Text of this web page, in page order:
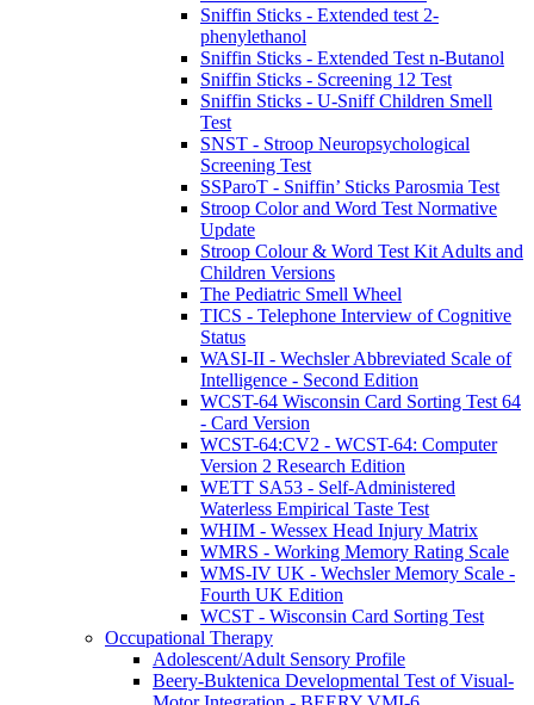
Sniffin Sticks - Extended test 2-
phenylethanol
Sniffin Sticks - Extended Test n-Butanol
Sniffin Sticks - Screening 12 Test
Sniffin Sticks - U-Sniff Children Smell
Test
SNST - Stroop Neuropsychological
Screening Test
SSParoT - Sniffin’ Sticks Parosmia Test
Stroop Color and Word Test Normative
Update
Stroop Colour & Word Test Kit Adults and
Children Versions
The Pediatric Smell Wheel
TICS - Telephone Interview of Cognitive
Status
WASI-II - Wechsler Abbreviated Scale of
Intelligence - Second Edition
WCST-64 Wisconsin Card Sorting Test 64
- Card Version
WCST-64:CV2 - WCST-64: Computer
Version 2 Research Edition
WETT SA53 - Self-Administered
Waterless Empirical Taste Test
WHIM - Wessex Head Injury Matrix
WMRS - Working Memory Rating Scale
WMS-IV UK - Wechsler Memory Scale -
Fourth UK Edition
WCST - Wisconsin Card Sorting Test
Occupational Therapy
Adolescent/Adult Sensory Profile
Beery-Buktenica Developmental Test of Visual-